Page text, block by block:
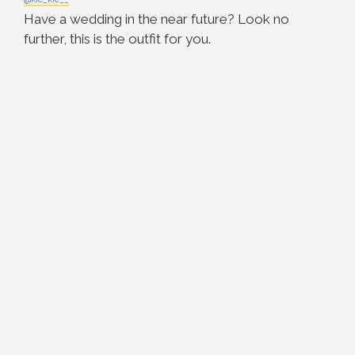
Have a wedding in the near future? Look no
further, this is the outfit for you.